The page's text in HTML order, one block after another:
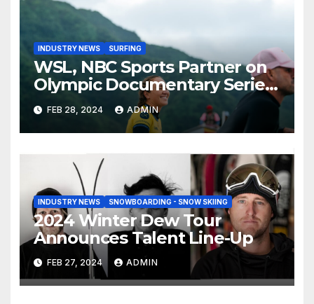
INDUSTRY NEWS SURFING
WSL, NBC Sports Partner on
Olympic Documentary Series:
Tahiti Bound
FEB 28, 2024 ADMIN
INDUSTRY NEWS SNOWBOARDING - SNOW SKIING
2024 Winter Dew Tour
Announces Talent Line-Up
FEB 27, 2024 ADMIN